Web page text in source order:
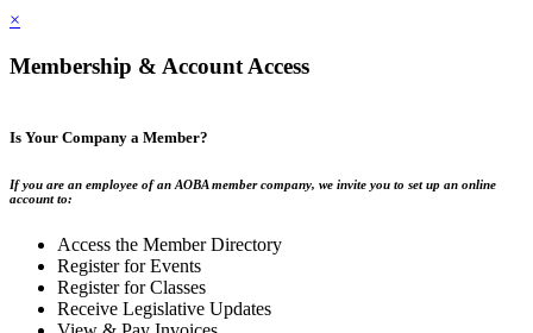
×
Membership & Account Access
Is Your Company a Member?
If you are an employee of an AOBA member company, we invite you to set up an online
account to:
Access the Member Directory
Register for Events
Register for Classes
Receive Legislative Updates